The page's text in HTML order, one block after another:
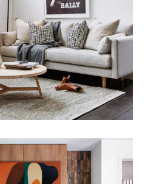
ENVIRONMENTS